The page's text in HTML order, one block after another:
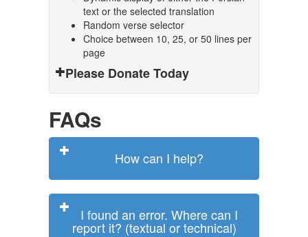
text or the selected translation
Random verse selector
Choice between 10, 25, or 50 lines per
page
Please Donate Today
FAQs
How can I help?
I found an error. Where can I
report it? (textual or technical)